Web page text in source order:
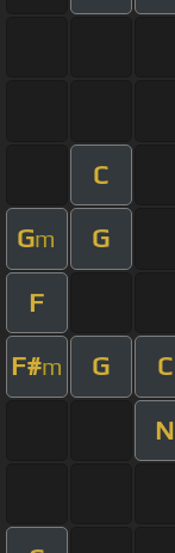
C
Gm G
F
F#m G C
N